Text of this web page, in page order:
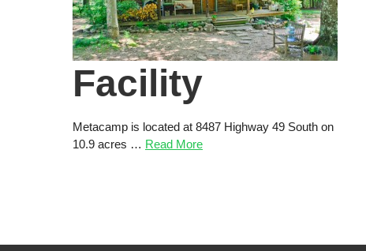
Facility
Metacamp is located at 8487 Highway 49 South on
10.9 acres … Read More